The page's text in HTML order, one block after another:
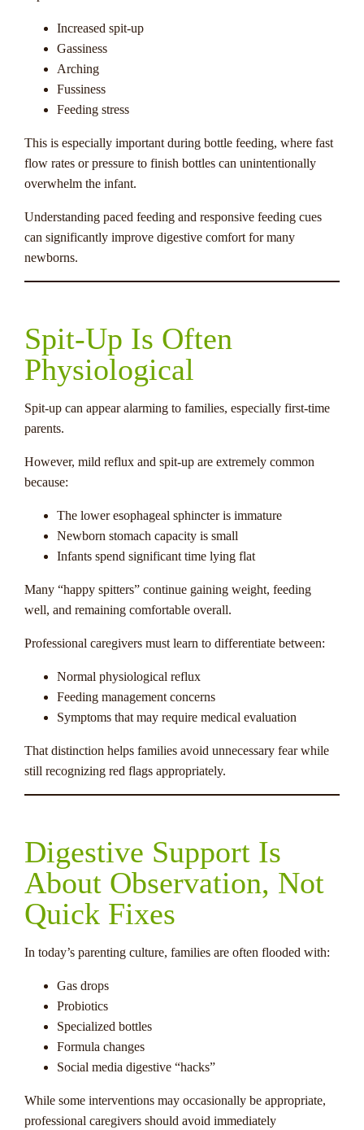
Increased spit-up
Gassiness
Arching
Fussiness
Feeding stress
This is especially important during bottle feeding, where fast
flow rates or pressure to finish bottles can unintentionally
overwhelm the infant.
Understanding paced feeding and responsive feeding cues
can significantly improve digestive comfort for many
newborns.
Spit-Up Is Often
Physiological
Spit-up can appear alarming to families, especially first-time
parents.
However, mild reflux and spit-up are extremely common
because:
The lower esophageal sphincter is immature
Newborn stomach capacity is small
Infants spend significant time lying flat
Many “happy spitters” continue gaining weight, feeding
well, and remaining comfortable overall.
Professional caregivers must learn to differentiate between:
Normal physiological reflux
Feeding management concerns
Symptoms that may require medical evaluation
That distinction helps families avoid unnecessary fear while
still recognizing red flags appropriately.
Digestive Support Is
About Observation, Not
Quick Fixes
In today’s parenting culture, families are often flooded with:
Gas drops
Probiotics
Specialized bottles
Formula changes
Social media digestive “hacks”
While some interventions may occasionally be appropriate,
professional caregivers should avoid immediately